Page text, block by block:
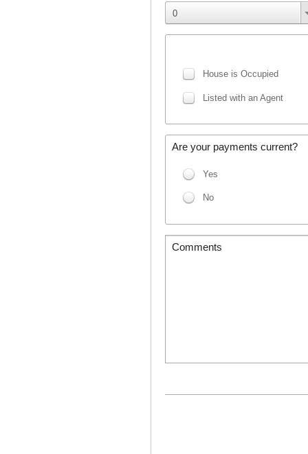
0
House is Occupied
Listed with an Agent
Are your payments current?
Yes
No
Comments